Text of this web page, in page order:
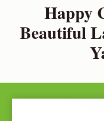
Happy
Beautiful